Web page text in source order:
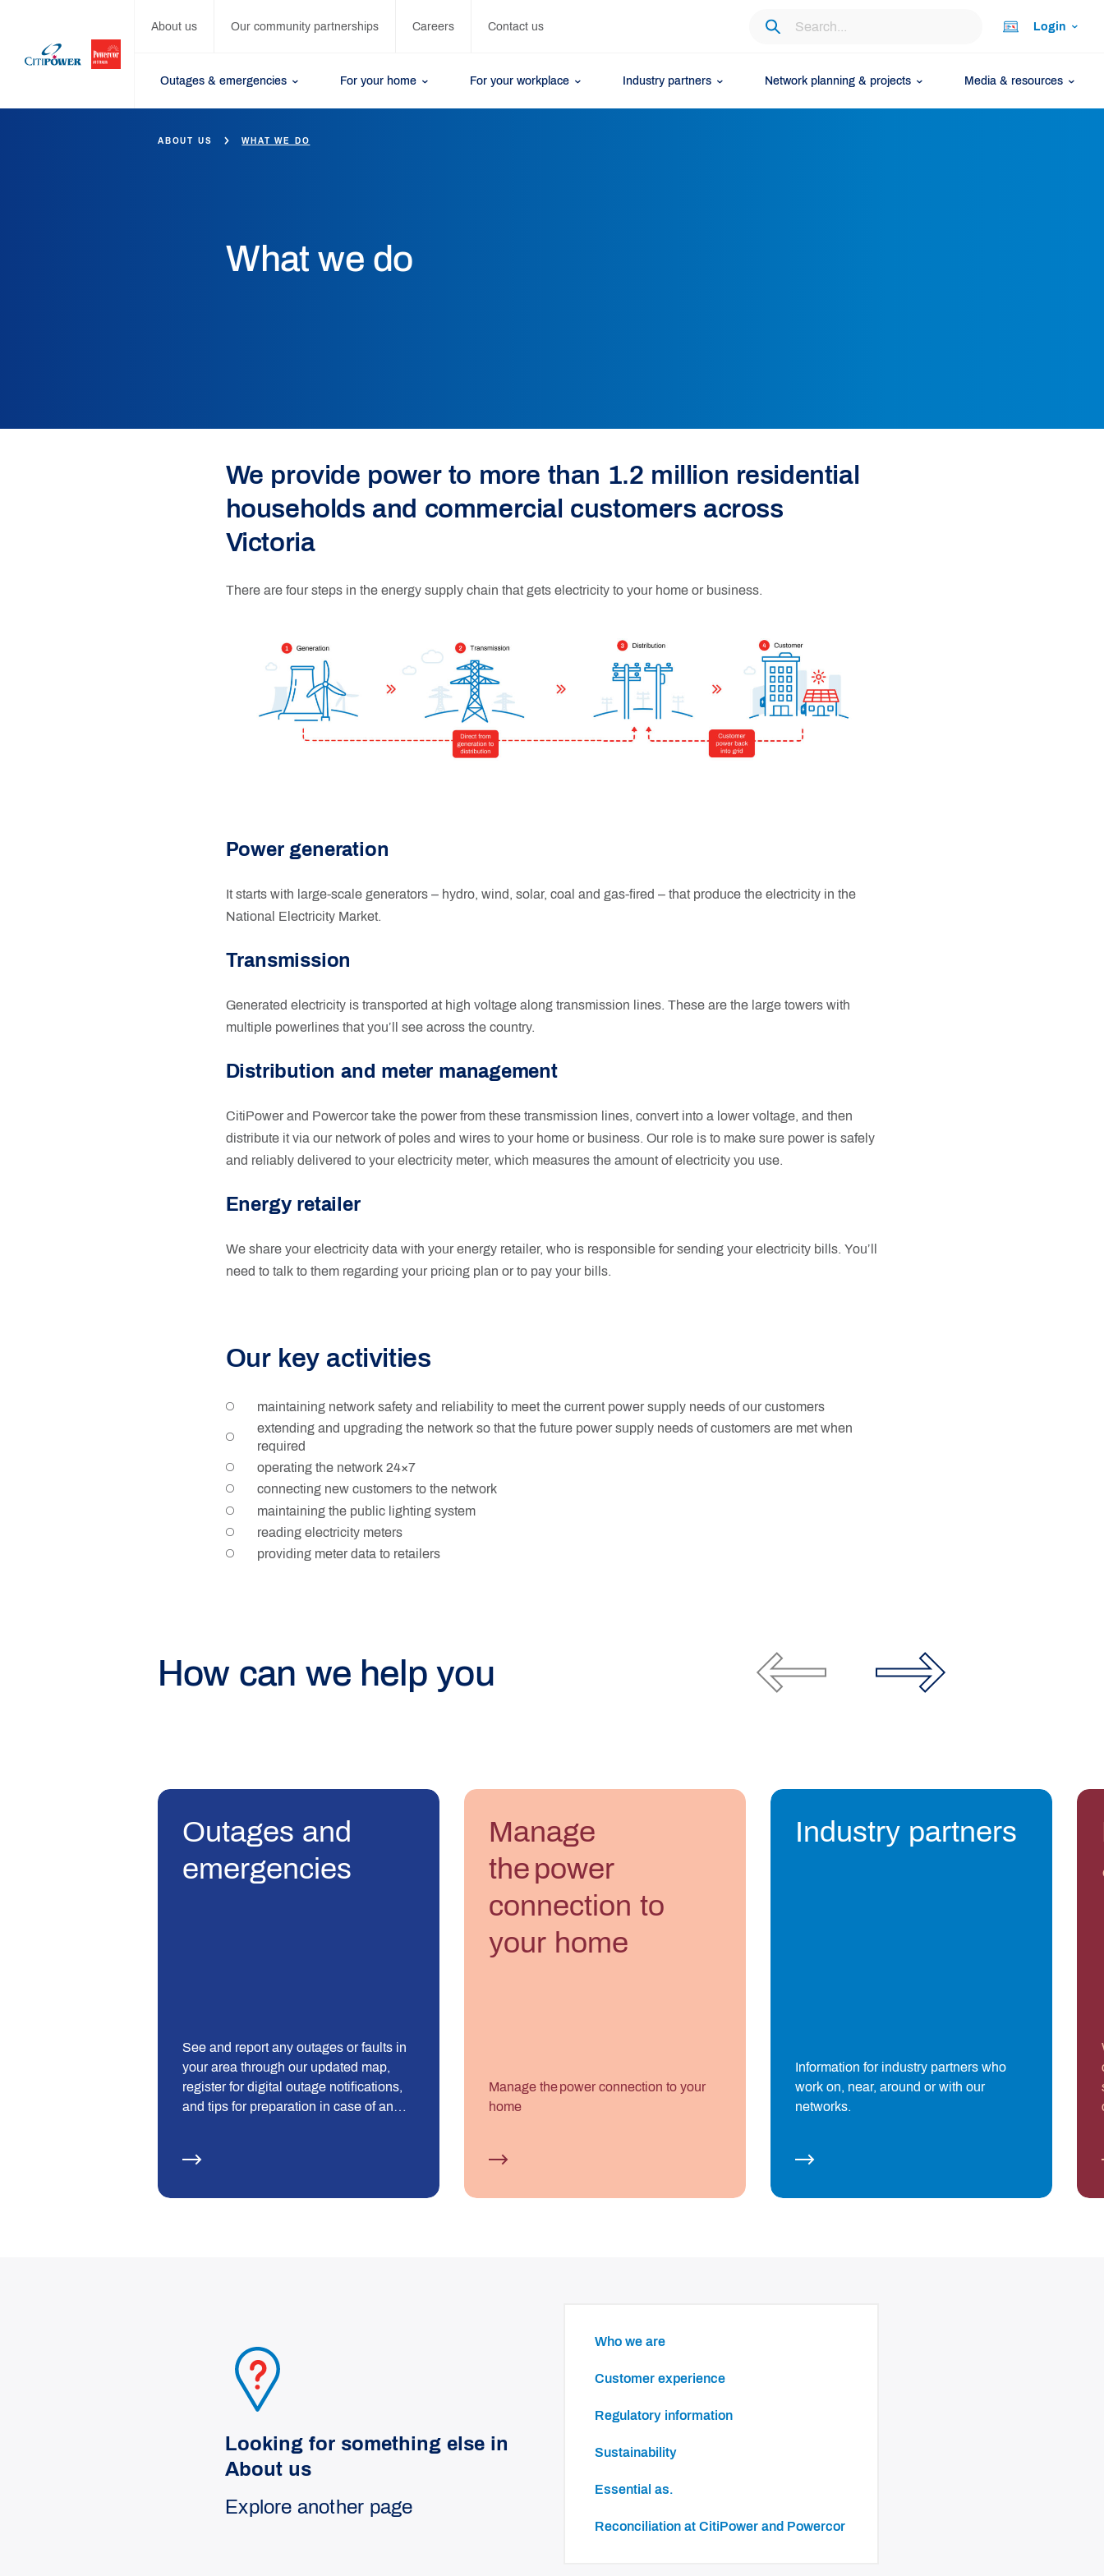
About us Our community partnerships Careers Contact us Login
Outages & emergencies For your home For your workplace Industry partners Network planning & projects Media & resources
What we do
ABOUT US WHAT WE DO
We provide power to more than 1.2 million residential
households and commercial customers across
Victoria
There are four steps in the energy supply chain that gets electricity to your home or business.
Power generation
It starts with large-scale generators – hydro, wind, solar, coal and gas-fired – that produce the electricity in the
National Electricity Market.
Transmission
Generated electricity is transported at high voltage along transmission lines. These are the large towers with
multiple powerlines that you’ll see across the country.
Distribution and meter management
CitiPower and Powercor take the power from these transmission lines, convert into a lower voltage, and then
distribute it via our network of poles and wires to your home or business. Our role is to make sure power is safely
and reliably delivered to your electricity meter, which measures the amount of electricity you use.
Energy retailer
We share your electricity data with your energy retailer, who is responsible for sending your electricity bills. You’ll
need to talk to them regarding your pricing plan or to pay your bills.
Our key activities
maintaining network safety and reliability to meet the current power supply needs of our customers
extending and upgrading the network so that the future power supply needs of customers are met when
required
operating the network 24×7
connecting new customers to the network
maintaining the public lighting system
reading electricity meters
providing meter data to retailers
How can we help you
Outages and
emergencies
See and report any outages or faults in
your area through our updated map,
register for digital outage notifications,
and tips for preparation in case of an
Manage
the power
connection to
your home
Manage the power connection to your
home
Industry partners
Information for industry partners who
work on, near, around or with our
networks.
Looking for something else in
About us
Explore another page
Who we are
Customer experience
Regulatory information
Sustainability
essential as.
Reconciliation at CitiPower and Powercor